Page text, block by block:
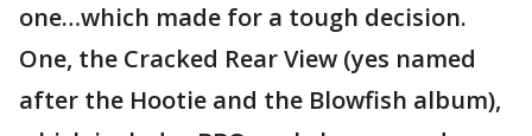
one…which made for a tough decision.
One, the Cracked Rear View (yes named
after the Hootie and the Blowfish album),